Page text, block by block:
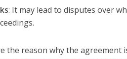
: It may lead to disputes over
the reason why the